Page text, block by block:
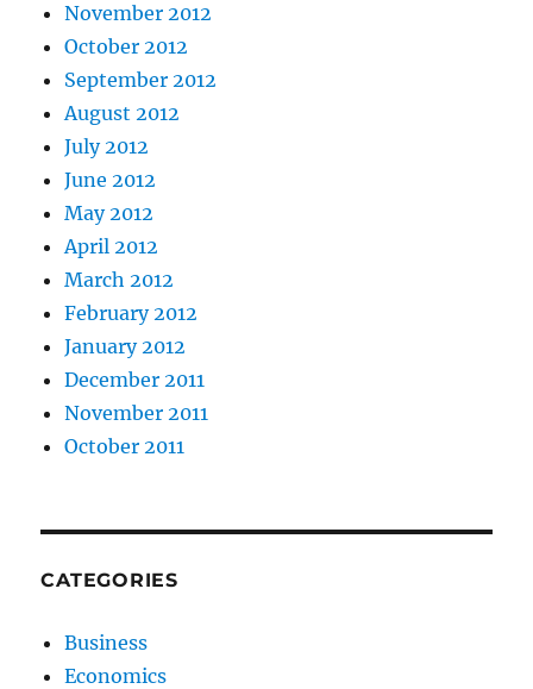
November 2012
October 2012
September 2012
August 2012
July 2012
June 2012
May 2012
April 2012
March 2012
February 2012
January 2012
December 2011
November 2011
October 2011
CATEGORIES
Business
Economics